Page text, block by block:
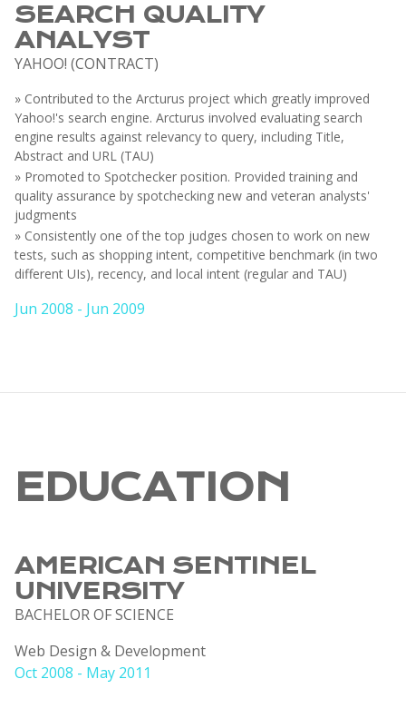
SEARCH QUALITY
ANALYST
YAHOO! (CONTRACT)
» Contributed to the Arcturus project which greatly improved
Yahoo!'s search engine. Arcturus involved evaluating search
engine results against relevancy to query, including Title,
Abstract and URL (TAU)
» Promoted to Spotchecker position. Provided training and
quality assurance by spotchecking new and veteran analysts'
judgments
» Consistently one of the top judges chosen to work on new
tests, such as shopping intent, competitive benchmark (in two
different UIs), recency, and local intent (regular and TAU)
Jun 2008 - Jun 2009
EDUCATION
AMERICAN SENTINEL
UNIVERSITY
BACHELOR OF SCIENCE
Web Design & Development
Oct 2008 - May 2011